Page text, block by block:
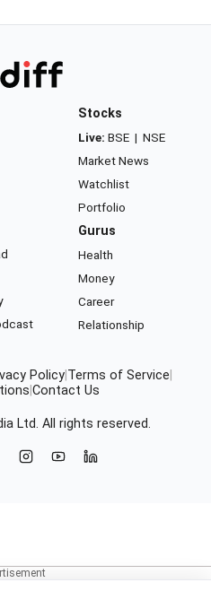
Stocks
Live: BSE | NSE
Market News
Watchlist
Portfolio
Gurus
Health
Money
Career
Relationship
Policy Terms of Service
Contact Us
Ltd. All rights reserved.